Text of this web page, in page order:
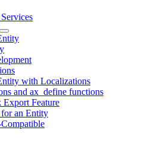
with Localizations
and ax_define functions
Feature
an Entity